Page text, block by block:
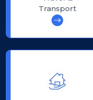
Transport